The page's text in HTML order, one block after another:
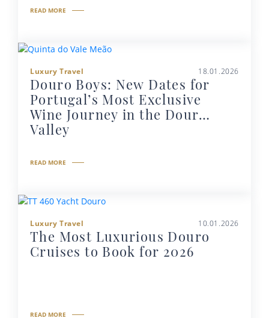
READ MORE
Luxury Travel 18.01.2026
Douro Boys: New Dates for
Portugal’s Most Exclusive
Wine Journey in the Douro
Valley
READ MORE
Luxury Travel 10.01.2026
The Most Luxurious Douro
Cruises to Book for 2026
READ MORE